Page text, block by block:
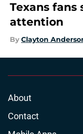
Texans fans
attention
By Clayton
About
Contact